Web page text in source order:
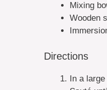
Mixing
Wooden
Directions
In a